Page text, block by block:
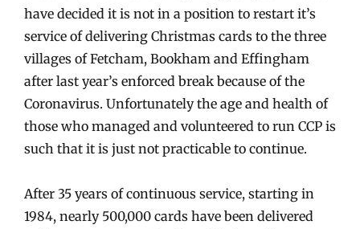
have decided it is not in a position to restart it’s
service of delivering Christmas cards to the three
villages of Fetcham, Bookham and Effingham
after last year’s enforced break because of the
Coronavirus. Unfortunately the age and health of
those who managed and volunteered to run CCP is
such that it is just not practicable to continue.
After 35 years of continuous service, starting in
1984, nearly 500,000 cards have been delivered